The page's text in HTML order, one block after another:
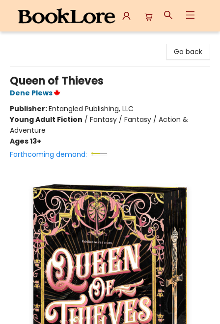
Go back
Queen of Thieves
Dene Plews
Publisher:Entangled Publishing, LLC
Young Adult Fiction / Fantasy / Fantasy / Action &
Adventure
Ages 13+
Forthcoming demand: